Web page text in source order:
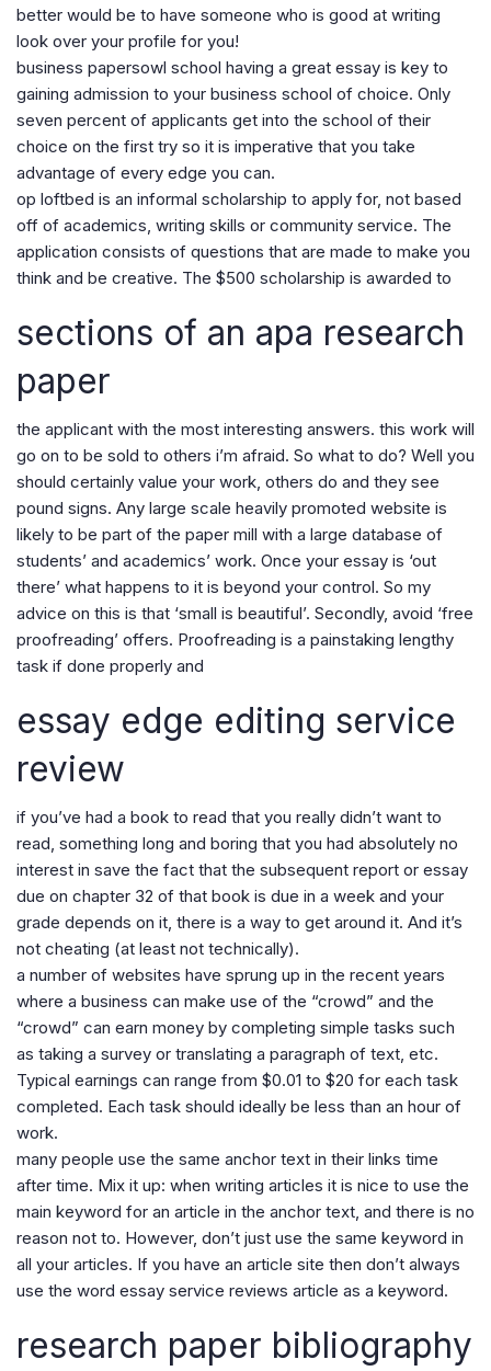
better would be to have someone who is good at writing
look over your profile for you!
business papersowl school having a great essay is key to
gaining admission to your business school of choice. Only
seven percent of applicants get into the school of their
choice on the first try so it is imperative that you take
advantage of every edge you can.
op loftbed is an informal scholarship to apply for, not based
off of academics, writing skills or community service. The
application consists of questions that are made to make you
think and be creative. The $500 scholarship is awarded to
sections of an apa research
paper
the applicant with the most interesting answers. this work will
go on to be sold to others i’m afraid. So what to do? Well you
should certainly value your work, others do and they see
pound signs. Any large scale heavily promoted website is
likely to be part of the paper mill with a large database of
students’ and academics’ work. Once your essay is ‘out
there’ what happens to it is beyond your control. So my
advice on this is that ‘small is beautiful’. Secondly, avoid ‘free
proofreading’ offers. Proofreading is a painstaking lengthy
task if done properly and
essay edge editing service
review
if you’ve had a book to read that you really didn’t want to
read, something long and boring that you had absolutely no
interest in save the fact that the subsequent report or essay
due on chapter 32 of that book is due in a week and your
grade depends on it, there is a way to get around it. And it’s
not cheating (at least not technically).
a number of websites have sprung up in the recent years
where a business can make use of the “crowd” and the
“crowd” can earn money by completing simple tasks such
as taking a survey or translating a paragraph of text, etc.
Typical earnings can range from $0.01 to $20 for each task
completed. Each task should ideally be less than an hour of
work.
many people use the same anchor text in their links time
after time. Mix it up: when writing articles it is nice to use the
main keyword for an article in the anchor text, and there is no
reason not to. However, don’t just use the same keyword in
all your articles. If you have an article site then don’t always
use the word essay service reviews article as a keyword.
research paper bibliography